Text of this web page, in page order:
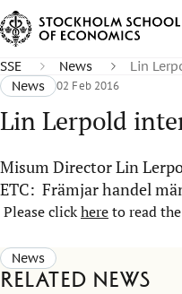
SSE News
Lin
News
02 Feb 2016
Lin Lerpold
Misum Director Lin
ETC: Främjar handel
Please clickhereto read
News
Related news